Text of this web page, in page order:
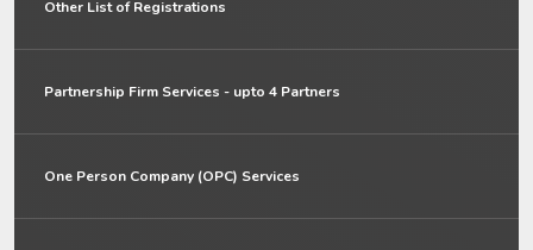
Other List of Registrations
Partnership Firm Services - upto 4 Partners
One Person Company (OPC) Services